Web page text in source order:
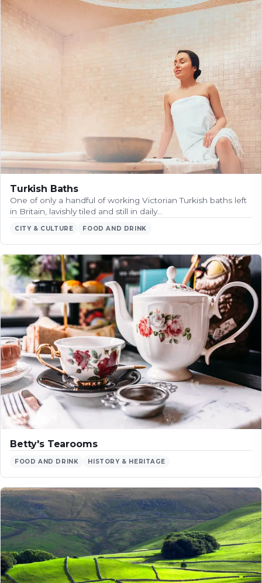
Turkish Baths
One of only a handful of working Victorian Turkish baths left
in Britain, lavishly tiled and still in daily…
CITY & CULTURE FOOD AND DRINK
Betty's Tearooms
FOOD AND DRINK HISTORY & HERITAGE